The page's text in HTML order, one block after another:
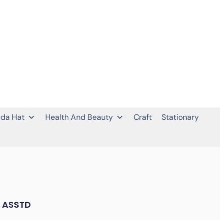
Hat Health And Beauty Craft Stationary